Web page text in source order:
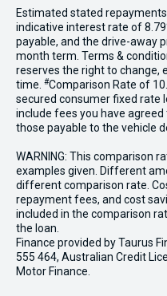
Estimated stated
indicative interest rate of
payable, and the drive-away
month term. Terms &
reserves the right to change,
time. #Comparison Rate of
secured consumer fixed rate
include fees you have
those payable to the vehicle
WARNING: This comparison
examples given. Different
different comparison rate.
repayment fees, and cost
included in the comparison
the loan.
Finance provided by Taurus
555 464, Australian Credit
Motor Finance.